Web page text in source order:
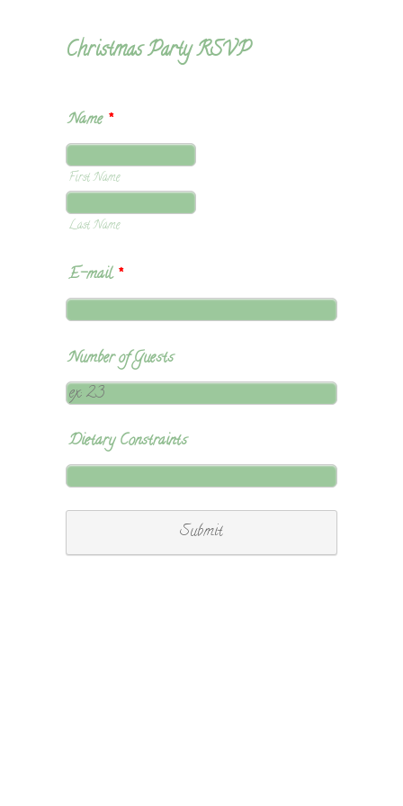
Christmas Party RSVP
Name *
First Name
Last Name
E-mail *
Number of Guests
Dietary Constraints
Submit